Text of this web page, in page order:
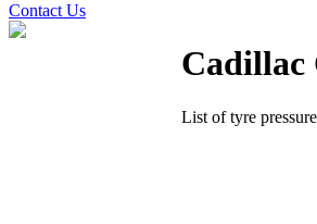
Contact Us
Cadillac
List of tyre